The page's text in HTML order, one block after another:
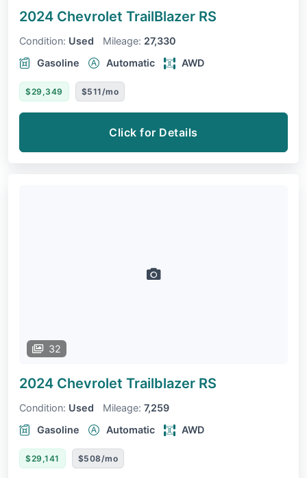
2024 Chevrolet TrailBlazer RS
Condition: Used Mileage: 27,330
Gasoline
Automatic AWD
$29,349 $511/mo
Click for Details
32
2024 Chevrolet Trailblazer RS
Condition: Used Mileage: 7,259
Gasoline
Automatic AWD
$29,141 $508/mo